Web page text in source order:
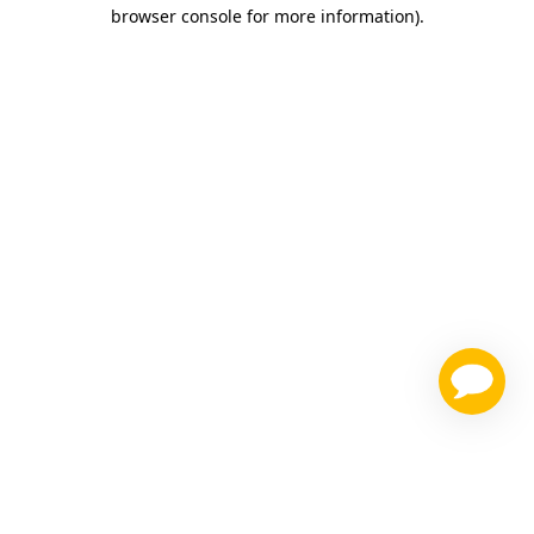
browser console for more information).